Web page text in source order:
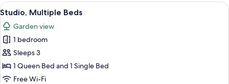
View
all
photos
for
Studio,
Multiple
Beds
A hotel room with a bed, a desk, a
7
Studio, Multiple Beds
Garden view
1 bedroom
Sleeps 3
1 Queen Bed and 1 Single Bed
Free Wi-Fi